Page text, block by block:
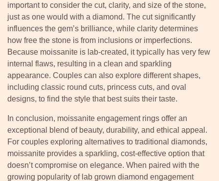
important to consider the cut, clarity, and size of the stone,
just as one would with a diamond. The cut significantly
influences the gem’s brilliance, while clarity determines
how free the stone is from inclusions or imperfections.
Because moissanite is lab-created, it typically has very few
internal flaws, resulting in a clean and sparkling
appearance. Couples can also explore different shapes,
including classic round cuts, princess cuts, and oval
designs, to find the style that best suits their taste.
In conclusion, moissanite engagement rings offer an
exceptional blend of beauty, durability, and ethical appeal.
For couples exploring alternatives to traditional diamonds,
moissanite provides a sparkling, cost-effective option that
doesn’t compromise on elegance. When paired with the
growing popularity of lab grown diamond engagement